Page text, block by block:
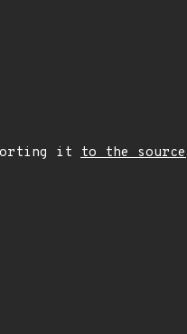
it to the source